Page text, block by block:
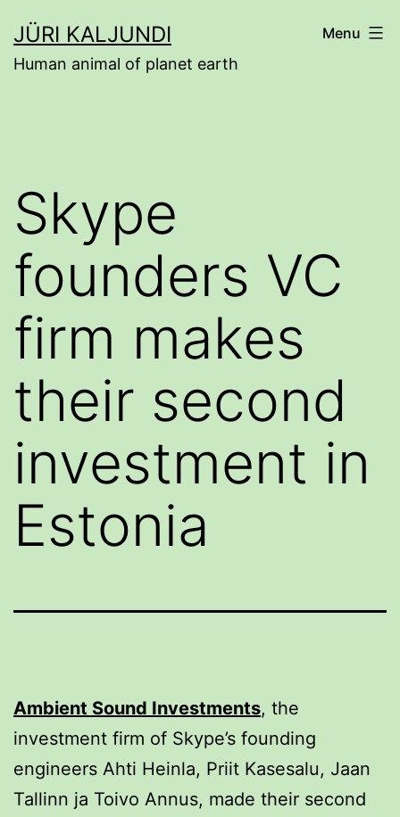
to
content
JÜRI KALJUNDI
Human animal of planet earth
Menu
Skype
founders VC
firm makes
their second
investment in
Estonia
Ambient Sound Investments, the
investment firm of Skype’s founding
engineers Ahti Heinla, Priit Kasesalu, Jaan
Tallinn ja Toivo Annus, made their second